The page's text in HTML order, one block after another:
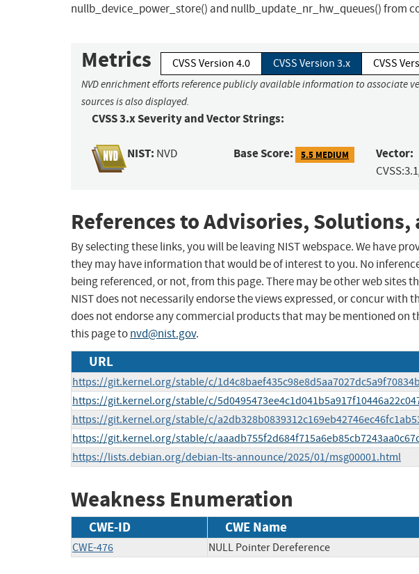
nullb_device_power_store() and nullb_update_nr_hw_queues() from
Metrics CVSS Version 4.0 CVSS Version 3.x CVSS
NVD enrichment efforts reference publicly available information to associate
sources is also displayed.
CVSS 3.x Severity and Vector Strings:
NIST: NVD Base Score: 5.5 MEDIUM Vector:
References to Advisories, Solutions,
By selecting these links, you will be leaving NIST webspace. We have
they may have information that would be of interest to you. No
being referenced, or not, from this page. There may be other web sites
NIST does not necessarily endorse the views expressed, or concur with
does not endorse any commercial products that may be mentioned on
this page tonvd@nist.gov.
URL
https://git.kernel.org/stable/c/
https://git.kernel.org/stable/c/
https://git.kernel.org/stable/c/
https://git.kernel.org/stable/c/
https://lists.debian.org/debian-lts-announce/2025/01/msg00001.html
Weakness Enumeration
CWE-ID CWE Name
CWE-476 NULL Pointer Dereference